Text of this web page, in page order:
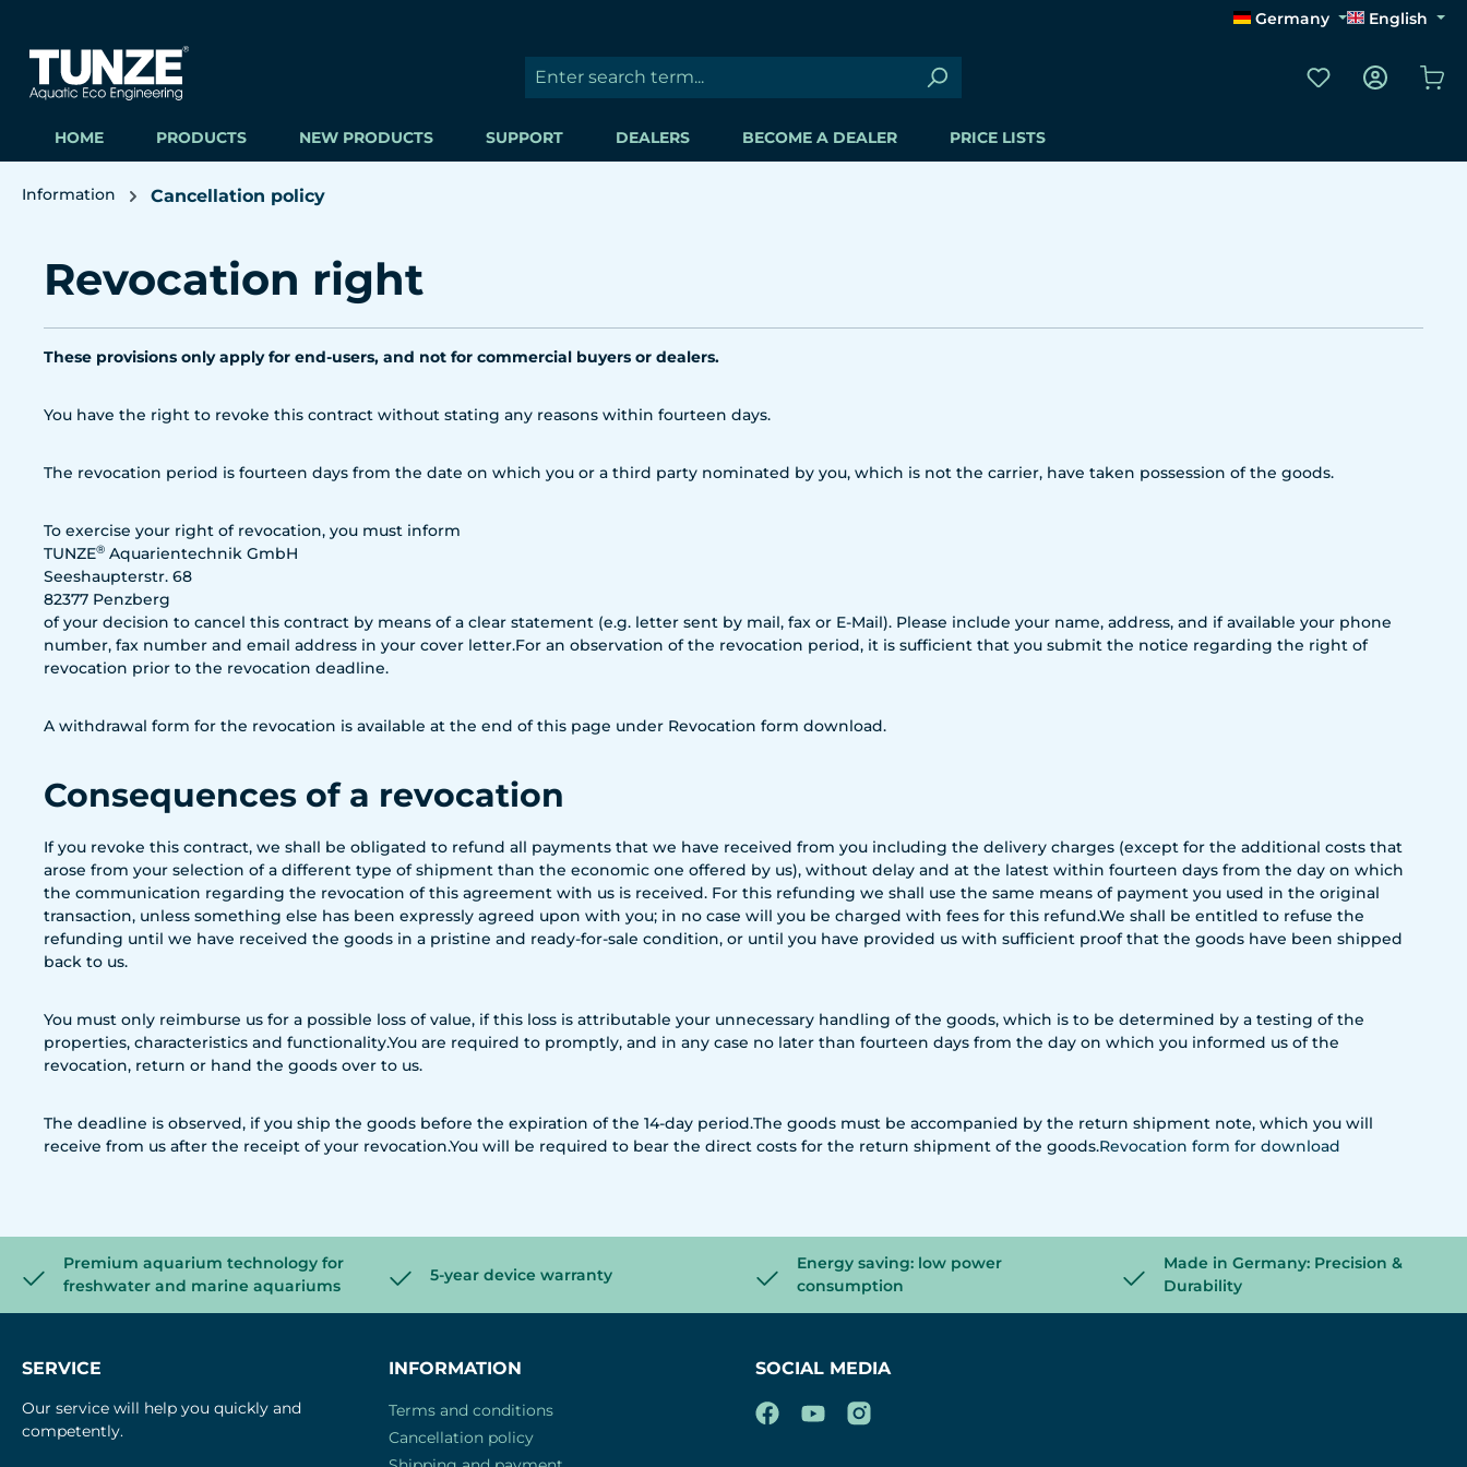
Germany English
You have 0
HOME PRODUCTS NEW PRODUCTS SUPPORT DEALERS BECOME A DEALER PRICE LISTS
Information Cancellation policy
Revocation right
These provisions only apply for end-users, and not for commercial buyers or dealers.
You have the right to revoke this contract without stating any reasons within fourteen days.
The revocation period is fourteen days from the date on which you or a third party nominated by you, which is not the carrier, have taken possession of the goods.
To exercise your right of revocation, you must inform
TUNZE® Aquarientechnik GmbH
Seeshaupterstr. 68
82377 Penzberg
of your decision to cancel this contract by means of a clear statement (e.g. letter sent by mail, fax or E-Mail). Please include your name, address, and if available your phone
number, fax number and email address in your cover letter.For an observation of the revocation period, it is sufficient that you submit the notice regarding the right of
revocation prior to the revocation deadline.
A withdrawal form for the revocation is available at the end of this page under Revocation form download.
Consequences of a revocation
If you revoke this contract, we shall be obligated to refund all payments that we have received from you including the delivery charges (except for the additional costs that
arose from your selection of a different type of shipment than the economic one offered by us), without delay and at the latest within fourteen days from the day on which
the communication regarding the revocation of this agreement with us is received. For this refunding we shall use the same means of payment you used in the original
transaction, unless something else has been expressly agreed upon with you; in no case will you be charged with fees for this refund.We shall be entitled to refuse the
refunding until we have received the goods in a pristine and ready-for-sale condition, or until you have provided us with sufficient proof that the goods have been shipped
back to us.
You must only reimburse us for a possible loss of value, if this loss is attributable your unnecessary handling of the goods, which is to be determined by a testing of the
properties, characteristics and functionality.You are required to promptly, and in any case no later than fourteen days from the day on which you informed us of the
revocation, return or hand the goods over to us.
The deadline is observed, if you ship the goods before the expiration of the 14-day period.The goods must be accompanied by the return shipment note, which you will
receive from us after the receipt of your revocation.You will be required to bear the direct costs for the return shipment of the goods.Revocation form for download
Premium aquarium technology for
freshwater and marine aquariums
5-year device warranty
Energy saving: low power
consumption
Made in Germany: Precision &
Durability
SERVICE
Our service will help you quickly and
competently.
INFORMATION
Terms and conditions
Cancellation policy
SOCIAL MEDIA